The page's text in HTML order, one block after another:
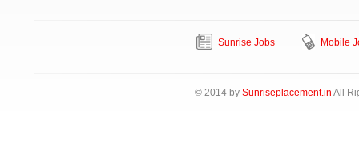
Sunrise Jobs Mobile
© 2014 bySunriseplacement.in All